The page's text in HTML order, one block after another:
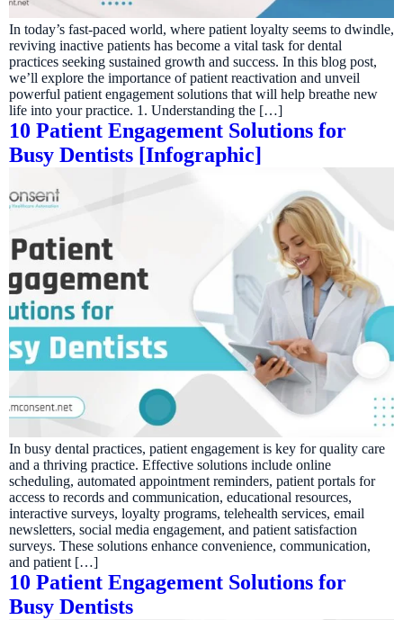
In today’s fast-paced world, where patient loyalty seems to dwindle,
reviving inactive patients has become a vital task for dental
practices seeking sustained growth and success. In this blog post,
we’ll explore the importance of patient reactivation and unveil
powerful patient engagement solutions that will help breathe new
life into your practice. 1. Understanding the […]
10 Patient Engagement Solutions for
Busy Dentists [Infographic]
In busy dental practices, patient engagement is key for quality care
and a thriving practice. Effective solutions include online
scheduling, automated appointment reminders, patient portals for
access to records and communication, educational resources,
interactive surveys, loyalty programs, telehealth services, email
newsletters, social media engagement, and patient satisfaction
surveys. These solutions enhance convenience, communication,
and patient […]
10 Patient Engagement Solutions for
Busy Dentists